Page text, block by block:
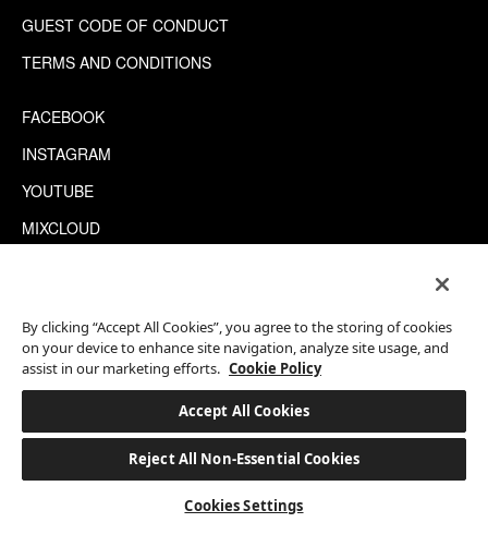
GUEST CODE OF CONDUCT
TERMS AND CONDITIONS
FACEBOOK
INSTAGRAM
YOUTUBE
MIXCLOUD
This site is protected by reCAPTCHA.
©2026 EATON WORKSHOP, ALL RIGHTS RESERVED
By clicking “Accept All Cookies”, you agree to the storing of cookies
on your device to enhance site navigation, analyze site usage, and
assist in our marketing efforts. Cookie Policy
Accept All Cookies
Reject All Non-Essential Cookies
Cookies Settings